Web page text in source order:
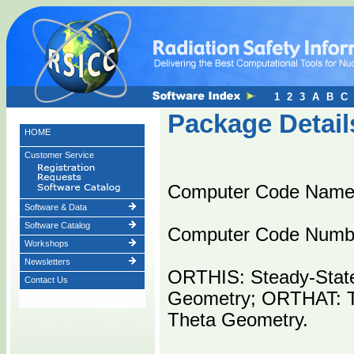
HOME
Customer Service
Software & Data
Software Catalog
Workshops
Newsletters
Contact Us
Package
Computer Code
Computer Code
ORTHIS: Steady-
Geometry; ORTHAT:
Theta Geometry.
1 2 3 A B C